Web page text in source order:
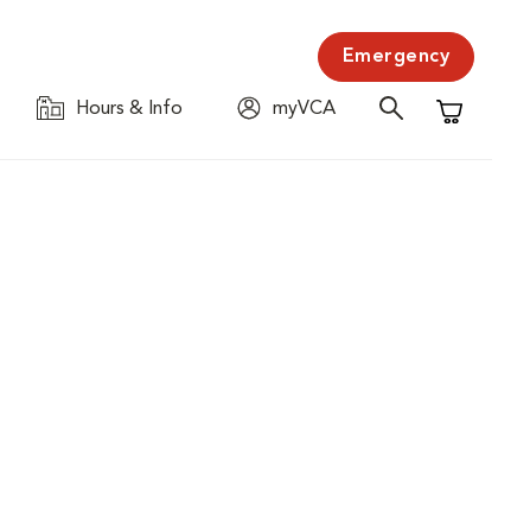
Emergency
Hours & Info
myVCA
Shopping